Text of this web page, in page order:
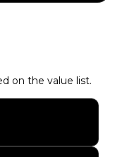
on the value list.